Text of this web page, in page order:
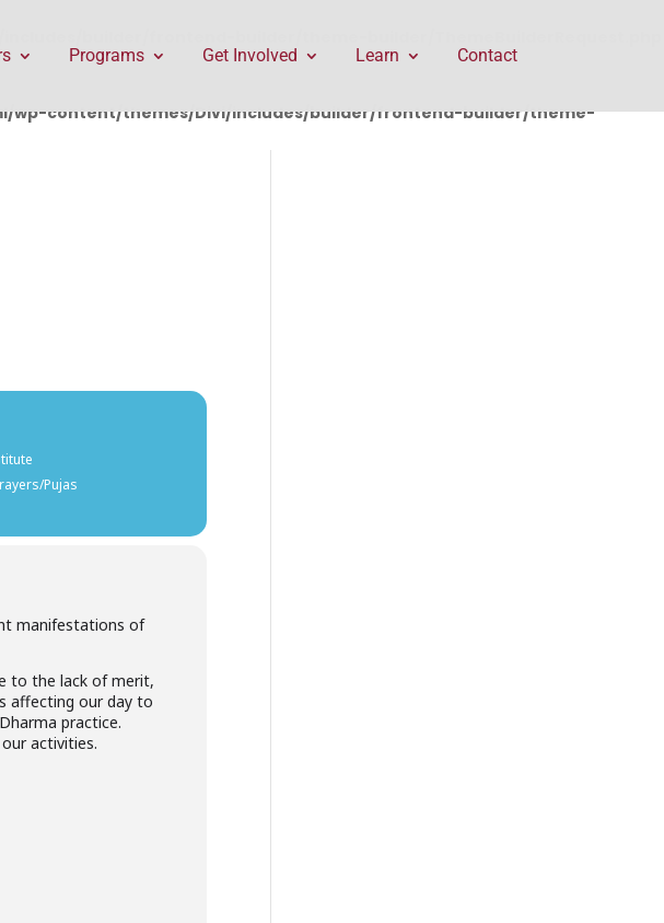
wp-content/themes/Divi/includes/builder/frontend-builder/theme-
Programs Get Involved Learn Contact
Pujas
manifestations of
to the lack of merit,
affecting our day to
practice.
activities.